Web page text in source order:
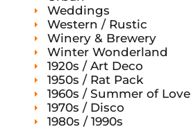
Weddings
Western / Rustic
Winery & Brewery
Winter Wonderland
1920s / Art Deco
1950s / Rat Pack
1960s / Summer of Love
1970s / Disco
1980s / 1990s